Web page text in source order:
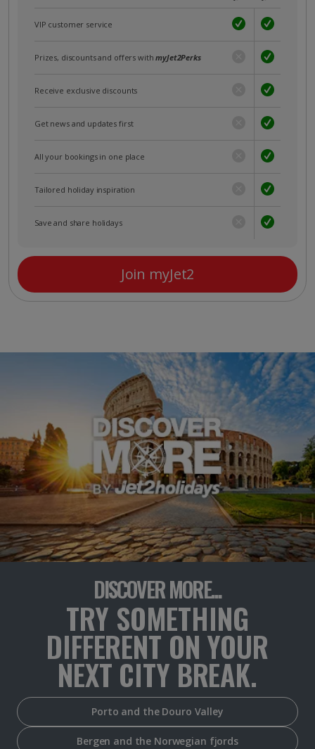
VIP customer service
Prizes, discounts and offers withmyJet2Perks
Receive exclusive discounts
Get news and updates first
All your bookings in one place
Tailored holiday inspiration
Save and share holidays
Join myJet2
DISCOVER MORE...
TRY SOMETHING
DIFFERENT ON YOUR
NEXT CITY BREAK.
Porto and the Douro Valley
Bergen and the Norwegian fjords